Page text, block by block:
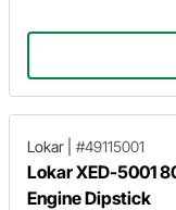
Lokar #49115001
Lokar XED-5001
Engine Dipstick